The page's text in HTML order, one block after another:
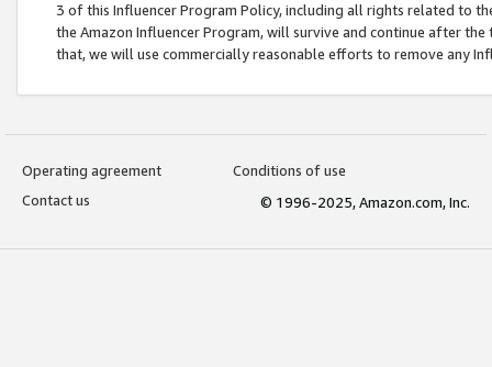
3 of this Influencer Program Policy, including all rights related to
the Amazon Influencer Program, will survive and continue after
that, we will use commercially reasonable efforts to remove any
Operating agreement
Conditions of use
Contact us
© 1996-2025, Amazon.com, Inc.